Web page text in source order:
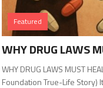
Featured
WHY DRUG LAWS
WHY DRUG LAWS MUST
Foundation True-Life Story)